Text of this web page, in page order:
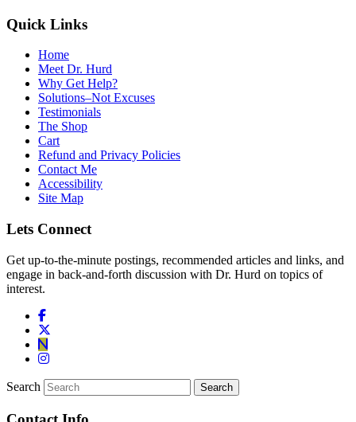
Quick Links
Home
Meet Dr. Hurd
Why Get Help?
Solutions–Not Excuses
Testimonials
The Shop
Cart
Refund and Privacy Policies
Contact Me
Accessibility
Site Map
Lets Connect
Get up-to-the-minute postings, recommended articles and links, and
engage in back-and-forth discussion with Dr. Hurd on topics of
interest.
Search